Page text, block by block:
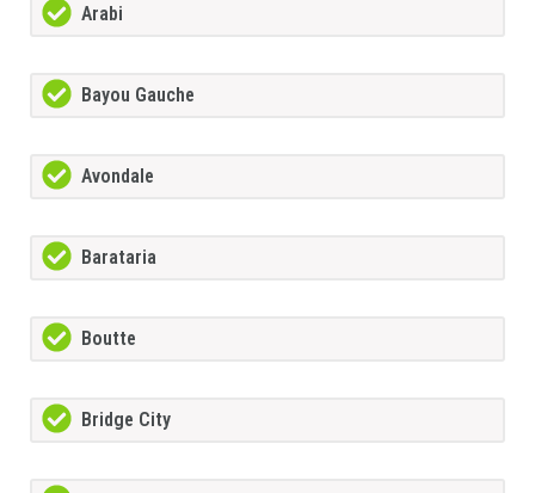
Arabi
Bayou Gauche
Avondale
Barataria
Boutte
Bridge City